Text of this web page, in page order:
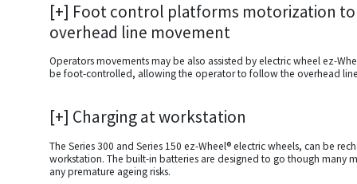
[+] Foot control platforms motorization
overhead line movement
Operators movements may be also assisted by electric wheel ez-
be foot-controlled, allowing the operator to follow the overhead
[+] Charging at workstation
The Series 300 and Series 150 ez-Wheel® electric wheels, can be
workstation. The built-in batteries are designed to go though many
any premature ageing risks.